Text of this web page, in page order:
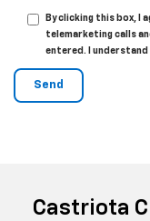
By clicking this box, I
telemarketing calls
entered. I
Castriota